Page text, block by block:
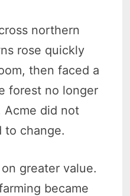
northern
rose quickly
then faced a
forest no longer
Acme did not
to change.
greater value.
became